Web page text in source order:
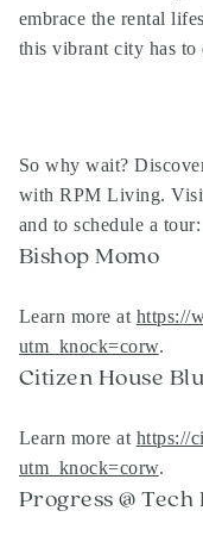
embrace the rental
this vibrant city has to
So why wait?
with RPM Living.
and to schedule a tour:
Bishop Momo
Learn more at https://
utm_knock=corw.
Citizen House
Learn more at https://
utm_knock=corw.
Progress @ Tech